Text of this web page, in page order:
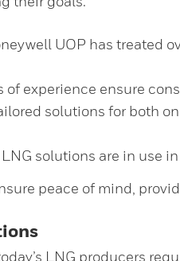
UOP has treated
of experience ensure
solutions for both
LNG solutions are in use
peace of mind,
LNG producers